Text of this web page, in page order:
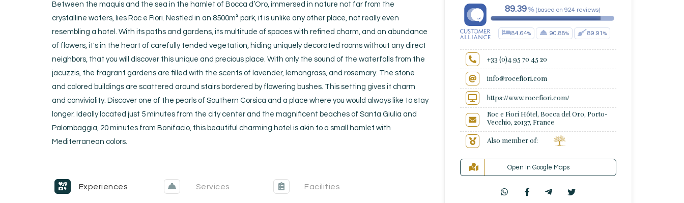
Take you away
Thematic Stays
Health & Safety
Contact Us
EN FR
Between the maquis and the sea in the hamlet of Bocca d’Oro, immersed in nature not far from the
crystalline waters, lies Roc e Fiori. Nestled in an 8500m² park, it is unlike any other place, not really even
resembling a hotel. With its paths and gardens, its multitude of spaces with refined charm, and an abundance
of flowers, it's in the heart of carefully tended vegetation, hiding uniquely decorated rooms without any direct
neighbors, that you will discover this unique and precious place. With only the sound of the waterfalls from the
jacuzzis, the fragrant gardens are filled with the scents of lavender, lemongrass, and rosemary. The stone
and colored buildings are scattered around stairs bordered by flowering bushes. This setting gives it charm
and conviviality. Discover one of the pearls of Southern Corsica and a place where you would always like to stay
longer. Ideally located just 5 minutes from the city center and the magnificent beaches of Santa Giulia and
Palombaggia, 20 minutes from Bonifacio, this beautiful charming hotel is akin to a small hamlet with
Mediterranean colors.
Experiences Services Facilities
89.39 (based on 924 reviews)
84.64 90.88 89.91
+33 (0)4 95 70 45 20
info@rocefiori.com
https://www.rocefiori.com/
Roc e Fiori Hôtel, Bocca del Oro, Porto-
Vecchio, 20137, France
Also member of:
Open In Google Maps